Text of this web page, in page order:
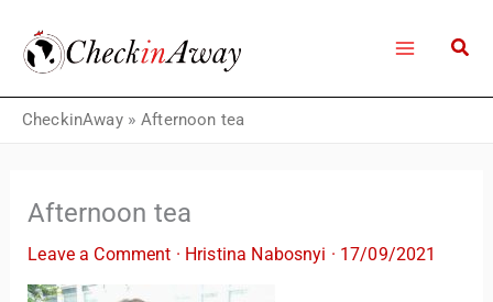
content
CheckinAway»Afternoon tea
Afternoon tea
Leave a Comment · Hristina Nabosnyi · 17/09/2021